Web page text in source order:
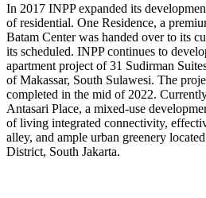
In 2017 INPP expanded its
of residential. One Residence, a
Batam Center was handed over to its
its scheduled. INPP continues to
apartment project of 31 Sudirman
of Makassar, South Sulawesi. The
completed in the mid of 2022.
Antasari Place, a mixed-use
of living integrated connectivity,
alley, and ample urban greenery
District, South Jakarta.